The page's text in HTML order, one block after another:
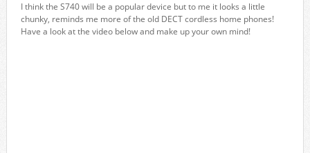
I think the S740 will be a popular device but to me it looks a little
chunky, reminds me more of the old DECT cordless home phones!
Have a look at the video below and make up your own mind!